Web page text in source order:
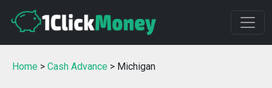
Home > Cash Advance > Michigan